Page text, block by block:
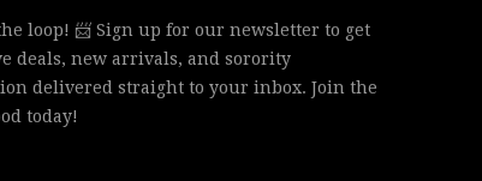
loop! 📨 Sign up for our newsletter to get
deals, new arrivals, and sorority
delivered straight to your inbox. Join the
today!